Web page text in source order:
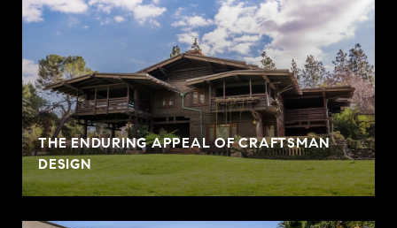
THE ENDURING APPEAL OF CRAFTSMAN
DESIGN